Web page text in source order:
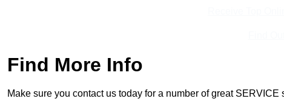
Find More Info
Make sure you contact us today for a number of great SERVICE